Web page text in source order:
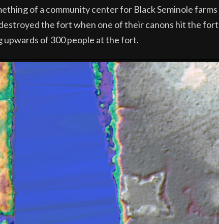
of a community center for Black Seminole
the fort when one of their canons hit the
upwards of 300 people at the fort.